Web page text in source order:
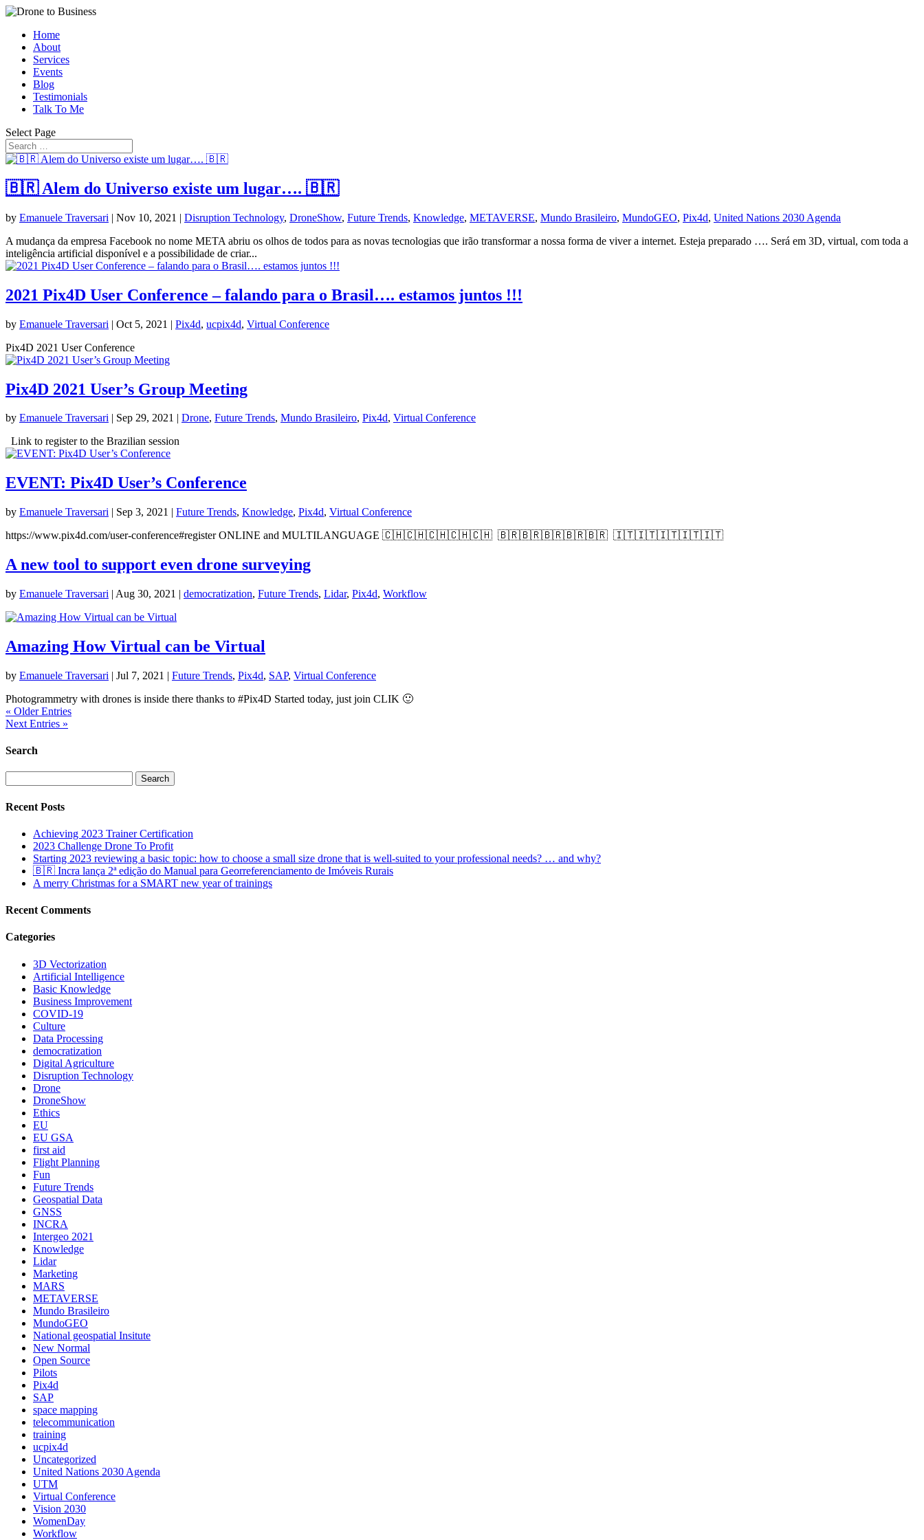
Home
About
Services
Events
Blog
Testimonials
Talk To Me
Select Page
🇧🇷 Alem do Universo existe um lugar…. 🇧🇷
by Emanuele Traversari | Nov 10, 2021 | Disruption Technology, DroneShow, Future Trends, Knowledge, METAVERSE, Mundo Brasileiro, MundoGEO, Pix4d, United Nations 2030 Agenda
A mudança da empresa Facebook no nome META abriu os olhos de todos para as novas tecnologias que irão transformar a nossa forma de viver a internet. Esteja preparado …. Será em 3D, virtual, com toda a
inteligência artificial disponível e a possibilidade de criar...
2021 Pix4D User Conference – falando para o Brasil…. estamos juntos !!!
by Emanuele Traversari | Oct 5, 2021 | Pix4d, ucpix4d, Virtual Conference
Pix4D 2021 User Conference
Pix4D 2021 User’s Group Meeting
by Emanuele Traversari | Sep 29, 2021 | Drone, Future Trends, Mundo Brasileiro, Pix4d, Virtual Conference
Link to register to the Brazilian session
EVENT: Pix4D User’s Conference
by Emanuele Traversari | Sep 3, 2021 | Future Trends, Knowledge, Pix4d, Virtual Conference
https://www.pix4d.com/user-conference#register ONLINE and MULTILANGUAGE 🇨🇭🇨🇭🇨🇭🇨🇭🇨🇭 🇧🇷🇧🇷🇧🇷🇧🇷🇧🇷 🇮🇹🇮🇹🇮🇹🇮🇹🇮🇹
A new tool to support even drone surveying
by Emanuele Traversari | Aug 30, 2021 | democratization, Future Trends, Lidar, Pix4d, Workflow
Amazing How Virtual can be Virtual
by Emanuele Traversari | Jul 7, 2021 | Future Trends, Pix4d, SAP, Virtual Conference
Photogrammetry with drones is inside there thanks to #Pix4D Started today, just join CLIK 🙂
« Older Entries
Next Entries »
Search
for:
Recent Posts
Achieving 2023 Trainer Certification
2023 Challenge Drone To Profit
Starting 2023 reviewing a basic topic: how to choose a small size drone that is well-suited to your professional needs? … and why?
🇧🇷 Incra lança 2ª edição do Manual para Georreferenciamento de Imóveis Rurais
A merry Christmas for a SMART new year of trainings
Recent Comments
Categories
3D Vectorization
Artificial Intelligence
Basic Knowledge
Business Improvement
COVID-19
Culture
Data Processing
democratization
Digital Agriculture
Disruption Technology
Drone
DroneShow
Ethics
EU
EU GSA
first aid
Flight Planning
Fun
Future Trends
Geospatial Data
GNSS
INCRA
Intergeo 2021
Knowledge
Lidar
Marketing
MARS
METAVERSE
Mundo Brasileiro
MundoGEO
National geospatial Insitute
New Normal
Open Source
Pilots
Pix4d
SAP
space mapping
telecommunication
training
ucpix4d
Uncategorized
United Nations 2030 Agenda
UTM
Virtual Conference
Vision 2030
WomenDay
Workflow